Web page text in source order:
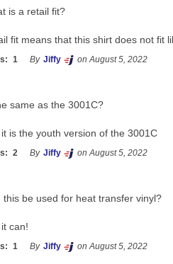
is a retail fit?
fit means that this shirt does not fit
1 By Jiffy on August 5, 2022
same as the 3001C?
it is the youth version of the 3001C
2 By Jiffy on August 5, 2022
this be used for heat transfer vinyl?
can!
1 By Jiffy on August 5, 2022